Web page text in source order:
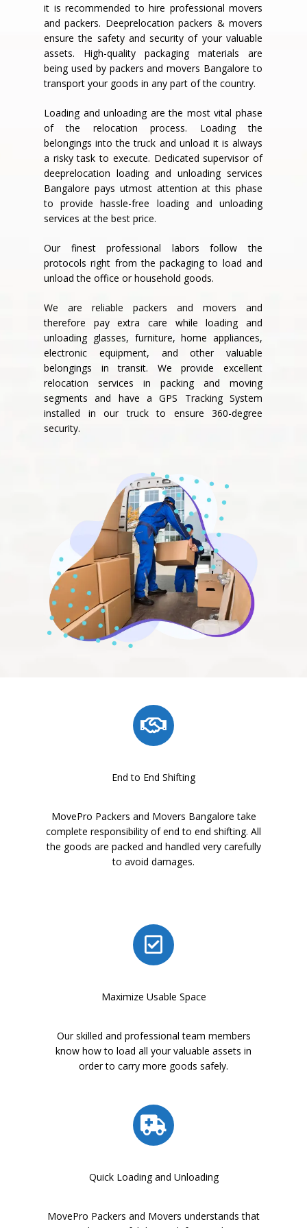
it is recommended to hire professional movers
and packers. Deeprelocation packers & movers
ensure the safety and security of your valuable
assets. High-quality packaging materials are
being used by packers and movers Bangalore to
transport your goods in any part of the country.
Loading and unloading are the most vital phase
of the relocation process. Loading the
belongings into the truck and unload it is always
a risky task to execute. Dedicated supervisor of
deeprelocation loading and unloading services
Bangalore pays utmost attention at this phase
to provide hassle-free loading and unloading
services at the best price.
Our finest professional labors follow the
protocols right from the packaging to load and
unload the office or household goods.
We are reliable packers and movers and
therefore pay extra care while loading and
unloading glasses, furniture, home appliances,
electronic equipment, and other valuable
belongings in transit. We provide excellent
relocation services in packing and moving
segments and have a GPS Tracking System
installed in our truck to ensure 360-degree
security.
End to End Shifting
MovePro Packers and Movers Bangalore take
complete responsibility of end to end shifting. All
the goods are packed and handled very carefully
to avoid damages.
Maximize Usable Space
Our skilled and professional team members
know how to load all your valuable assets in
order to carry more goods safely.
Quick Loading and Unloading
MovePro Packers and Movers understands that